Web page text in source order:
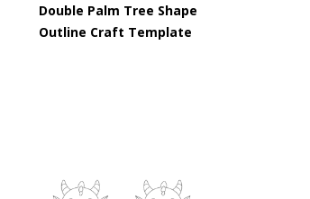
Double Palm Tree Shape
Outline Craft Template